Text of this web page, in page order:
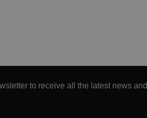
to receive all the latest news and